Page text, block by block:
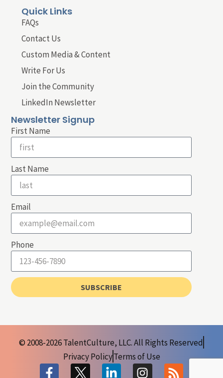
Quick Links
FAQs
Contact Us
Custom Media & Content
Write For Us
Join the Community
LinkedIn Newsletter
Newsletter Signup
First Name
Last Name
Email
Phone
SUBSCRIBE
© 2008-2026 TalentCulture, LLC. All Rights Reserved
Privacy PolicyTerms of Use